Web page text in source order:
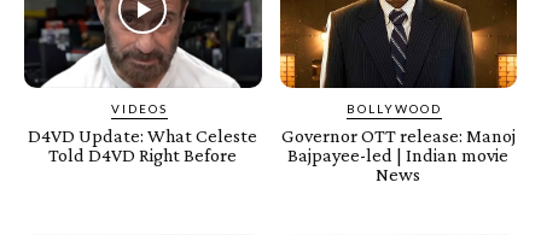
VIDEOS
D4VD Update: What Celeste
Told D4VD Right Before
BOLLYWOOD
Governor OTT release: Manoj
Bajpayee-led | Indian movie
News